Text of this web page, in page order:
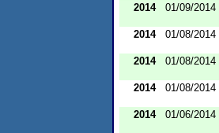
2014
01/09/2014
2014
01/08/2014
2014
01/08/2014
2014
01/08/2014
2014
01/06/2014